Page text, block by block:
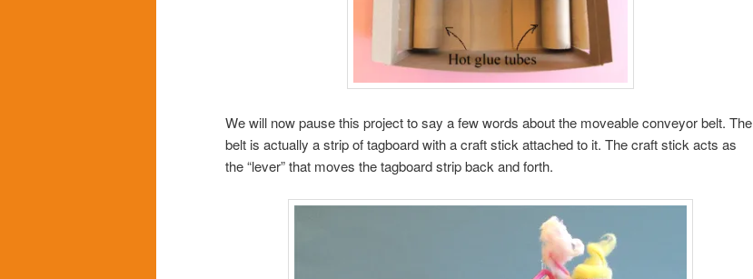
We will now pause this project to say a few words about the moveable conveyor belt. The
belt is actually a strip of tagboard with a craft stick attached to it. The craft stick acts as
the “lever” that moves the tagboard strip back and forth.